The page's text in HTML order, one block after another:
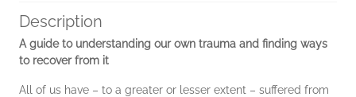
Description
A guide to understanding our own trauma and finding ways
to recover from it
All of us have – to a greater or lesser extent – suffered from